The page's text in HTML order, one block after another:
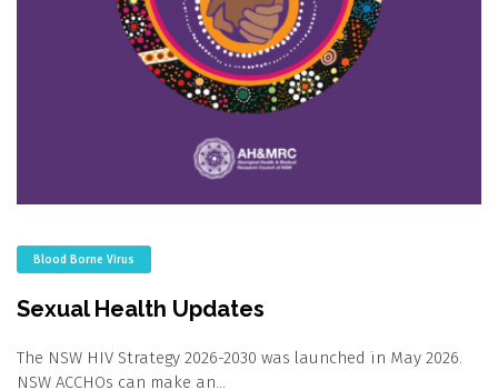
Blood Borne Virus
Sexual Health Updates
The NSW HIV Strategy 2026-2030 was launched in May 2026.
NSW ACCHOs can make an…